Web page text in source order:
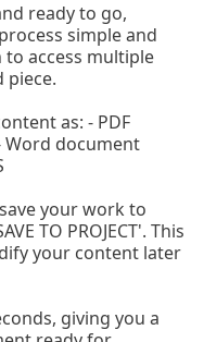
ready to go,
simple and
access multiple
as: - PDF
Word document
your work to
TO PROJECT'. This
your content later
giving you a